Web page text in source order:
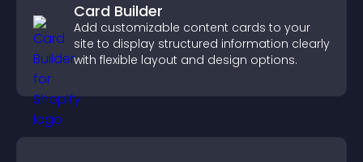
Card Builder
Add customizable content cards to your
site to display structured information clearly
with flexible layout and design options.